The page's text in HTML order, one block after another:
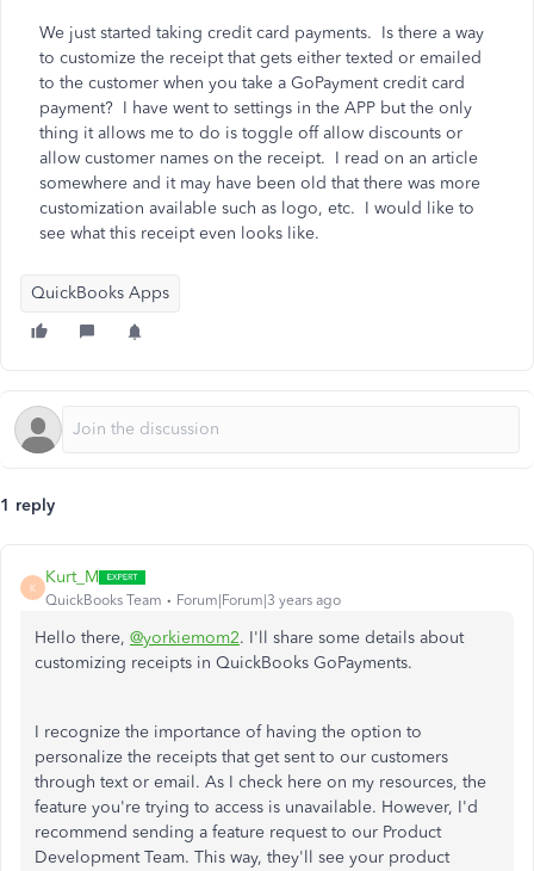
We just started taking credit card payments. Is there a way
to customize the receipt that gets either texted or emailed
to the customer when you take a GoPayment credit card
payment? I have went to settings in the APP but the only
thing it allows me to do is toggle off allow discounts or
allow customer names on the receipt. I read on an article
somewhere and it may have been old that there was more
customization available such as logo, etc. I would like to
see what this receipt even looks like.
QuickBooks Apps
1 reply
K
Kurt_M
QuickBooks Team Forum|Forum|3 years ago
Hello there, @yorkiemom2. I'll share some details about
customizing receipts in QuickBooks GoPayments.
I recognize the importance of having the option to
personalize the receipts that get sent to our customers
through text or email. As I check here on my resources, the
feature you're trying to access is unavailable. However, I'd
recommend sending a feature request to our Product
Development Team. This way, they'll see your product